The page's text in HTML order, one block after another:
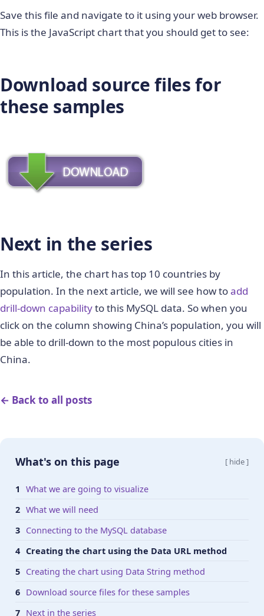
Save this file and navigate to it using your web browser.
This is the JavaScript chart that you should get to see:
Download source files for
these samples
Next in the series
In this article, the chart has top 10 countries by
population. In the next article, we will see how toadd
drill-down capabilityto this MySQL data. So when you
click on the column showing China’s population, you will
be able to drill-down to the most populous cities in
China.
← Back to all posts
What's on this page [ hide ]
What we are going to visualize
What we will need
Connecting to the MySQL database
Creating the chart using the Data URL method
Creating the chart using Data String method
Download source files for these samples
Next in the series